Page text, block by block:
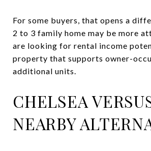
For some buyers, that opens a
2 to 3 family home may be more
are looking for rental income
property that supports owner-
additional units.
CHELSEA
NEARBY